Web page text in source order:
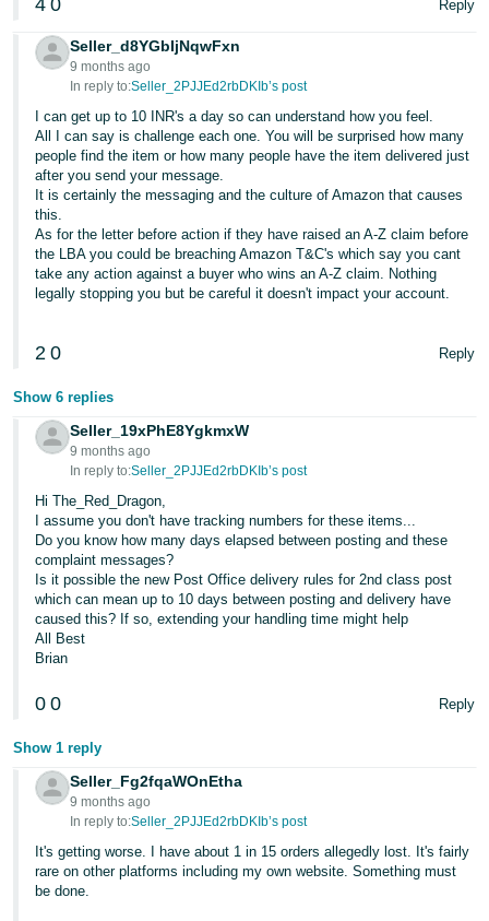
4 0 Reply
Seller_d8YGbIjNqwFxn
9 months ago
In reply to:Seller_2PJJEd2rbDKIb’s post
I can get up to 10 INR's a day so can understand how you feel.
All I can say is challenge each one. You will be surprised how many
people find the item or how many people have the item delivered just
after you send your message.
It is certainly the messaging and the culture of Amazon that causes
this.
As for the letter before action if they have raised an A-Z claim before
the LBA you could be breaching Amazon T&C's which say you cant
take any action against a buyer who wins an A-Z claim. Nothing
legally stopping you but be careful it doesn't impact your account.
2 0 Reply
Show 6 replies
Seller_19xPhE8YgkmxW
9 months ago
In reply to:Seller_2PJJEd2rbDKIb’s post
Hi The_Red_Dragon,
I assume you don't have tracking numbers for these items...
Do you know how many days elapsed between posting and these
complaint messages?
Is it possible the new Post Office delivery rules for 2nd class post
which can mean up to 10 days between posting and delivery have
caused this? If so, extending your handling time might help
All Best
Brian
0 0 Reply
Show 1 reply
Seller_Fg2fqaWOnEtha
9 months ago
In reply to:Seller_2PJJEd2rbDKIb’s post
It's getting worse. I have about 1 in 15 orders allegedly lost. It's fairly
rare on other platforms including my own website. Something must
be done.